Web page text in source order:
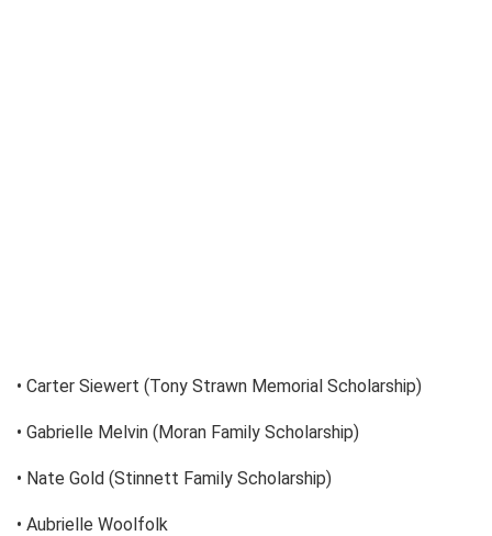
• Carter Siewert (Tony Strawn Memorial Scholarship)
• Gabrielle Melvin (Moran Family Scholarship)
• Nate Gold (Stinnett Family Scholarship)
• Aubrielle Woolfolk